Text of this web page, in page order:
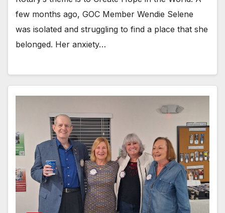
few months ago, GOC Member Wendie Selene
was isolated and struggling to find a place that she
belonged. Her anxiety…